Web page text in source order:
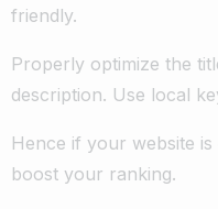
friendly.
Properly optimize the
description. Use local
Hence if your website
boost your ranking.